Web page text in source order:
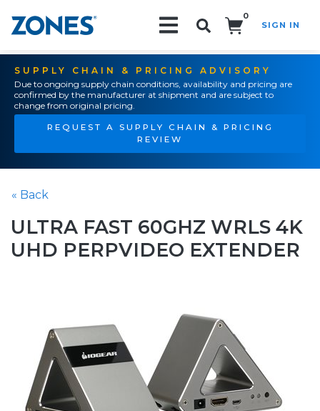
0
SIGN IN
SUPPLY CHAIN & PRICING ADVISORY
Due to ongoing supply chain conditions, availability and pricing are
confirmed by the manufacturer at shipment and are subject to
change from original pricing.
REQUEST A SUPPLY CHAIN & PRICING
REVIEW
« Back
ULTRA FAST 60GHZ WRLS 4K
UHD PERPVIDEO EXTENDER